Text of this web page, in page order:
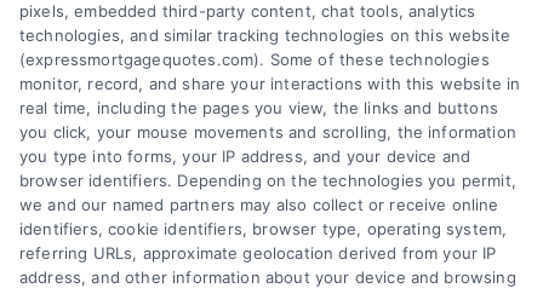
pixels, embedded third-party content, chat tools, analytics
technologies, and similar tracking technologies on this website
(expressmortgagequotes.com). Some of these technologies
monitor, record, and share your interactions with this website in
real time, including the pages you view, the links and buttons
you click, your mouse movements and scrolling, the information
you type into forms, your IP address, and your device and
browser identifiers. Depending on the technologies you permit,
we and our named partners may also collect or receive online
identifiers, cookie identifiers, browser type, operating system,
referring URLs, approximate geolocation derived from your IP
address, and other information about your device and browsing